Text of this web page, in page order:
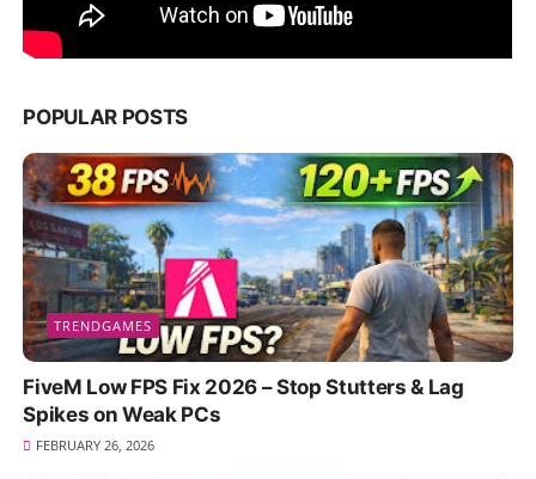
POPULAR POSTS
TRENDGAMES
FiveM Low FPS Fix 2026 – Stop Stutters & Lag
Spikes on Weak PCs
FEBRUARY 26, 2026